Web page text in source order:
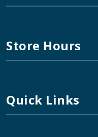
Store Hours
Quick Links